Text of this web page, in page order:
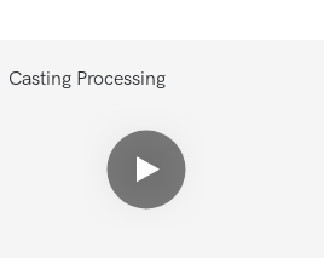
Casting Processing